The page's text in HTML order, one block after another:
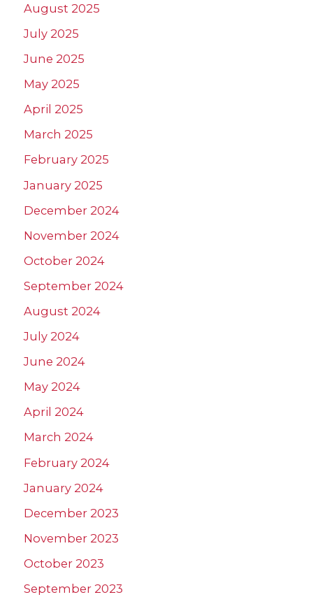
August 2025
July 2025
June 2025
May 2025
April 2025
March 2025
February 2025
January 2025
December 2024
November 2024
October 2024
September 2024
August 2024
July 2024
June 2024
May 2024
April 2024
March 2024
February 2024
January 2024
December 2023
November 2023
October 2023
September 2023